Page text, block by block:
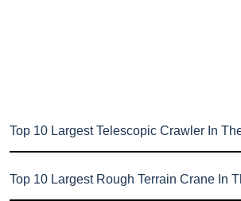
Top 10 Largest Telescopic Crawler In
Top 10 Largest Rough Terrain Crane In